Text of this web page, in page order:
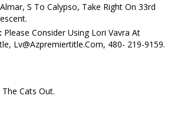
S To Calypso, Take Right On 33rd
Please Consider Using Lori Vavra At
Lv@Azpremiertitle.Com, 480- 219-9159.
Cats Out.